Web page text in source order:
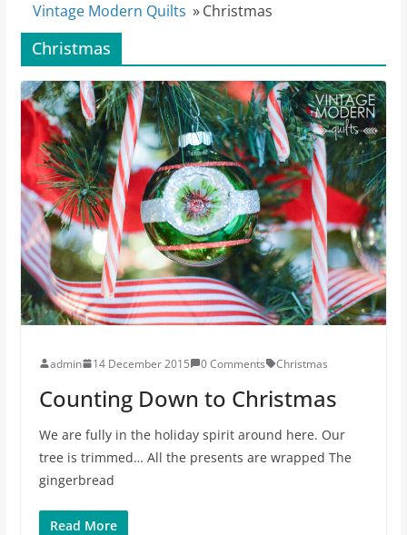
Vintage Modern Quilts »Christmas
Christmas
admin 14 December 2015 0 Comments Christmas
Counting Down to Christmas
We are fully in the holiday spirit around here. Our
tree is trimmed… All the presents are wrapped The
gingerbread
Read More